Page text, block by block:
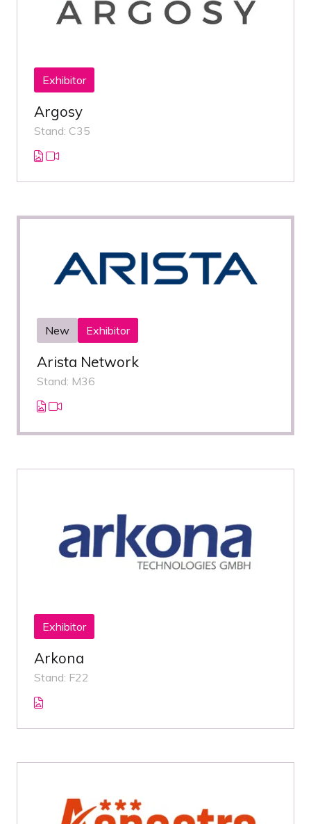
Exhibitor
Argosy
Stand: C35
New Exhibitor
Arista Network
Stand: M36
Exhibitor
Arkona
Stand: F22